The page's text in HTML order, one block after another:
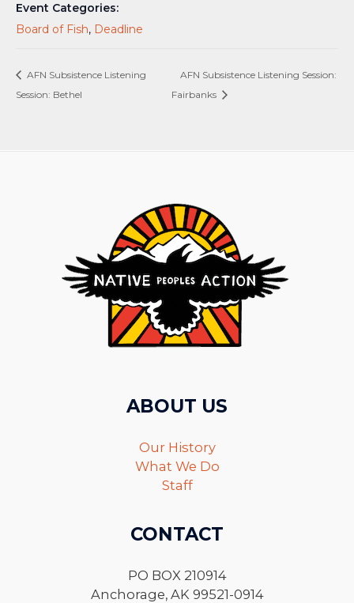
Event Categories:
Board of Fish, Deadline
AFN Subsistence Listening
Session: Bethel
AFN Subsistence Listening Session:
Fairbanks
ABOUT US
Our History
What We Do
Staff
CONTACT
PO BOX 210914
Anchorage, AK 99521-0914